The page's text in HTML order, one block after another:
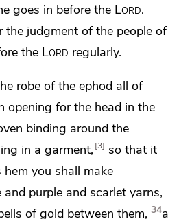
goes in before the Lord.
the judgment of the people of
the Lord regularly.
robe of the ephod all of
opening for the head in the
binding around the
in a garment, 3
so that it
hem you shall make
purple and scarlet yarns,
of gold between them, 34a